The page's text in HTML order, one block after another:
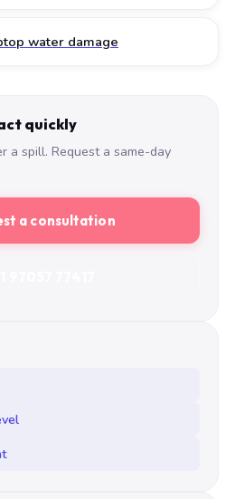
water damage
quickly
a spill. Request a same-day
a consultation